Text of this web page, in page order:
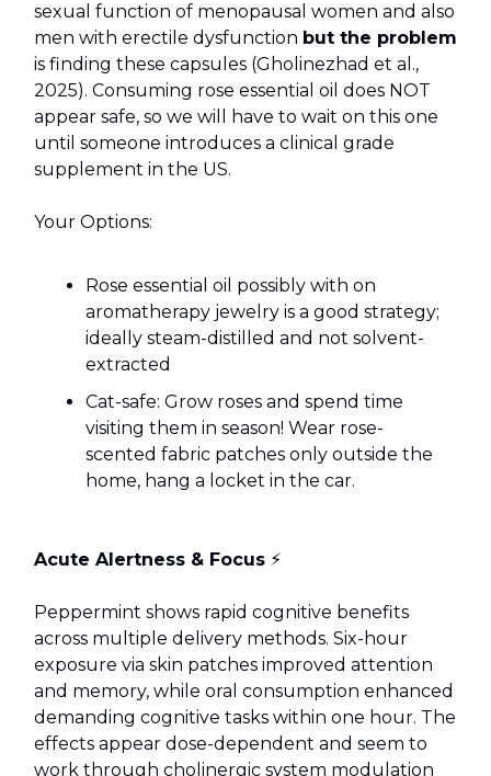
sexual function of menopausal women and also
men with erectile dysfunction but the problem
is finding these capsules (Gholinezhad et al.,
2025). Consuming rose essential oil does NOT
appear safe, so we will have to wait on this one
until someone introduces a clinical grade
supplement in the US.
Your Options:
Rose essential oil possibly with on
aromatherapy jewelry is a good strategy;
ideally steam-distilled and not solvent-
extracted
Cat-safe: Grow roses and spend time
visiting them in season! Wear rose-
scented fabric patches only outside the
home, hang a locket in the car.
Acute Alertness & Focus ⚡
Peppermint shows rapid cognitive benefits
across multiple delivery methods. Six-hour
exposure via skin patches improved attention
and memory, while oral consumption enhanced
demanding cognitive tasks within one hour. The
effects appear dose-dependent and seem to
work through cholinergic system modulation